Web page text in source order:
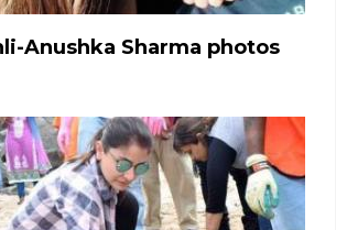
Anushka Sharma photos